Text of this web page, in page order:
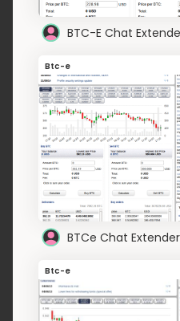
BTC-E Chat
Btc-e
BTCe Chat
Btc-e